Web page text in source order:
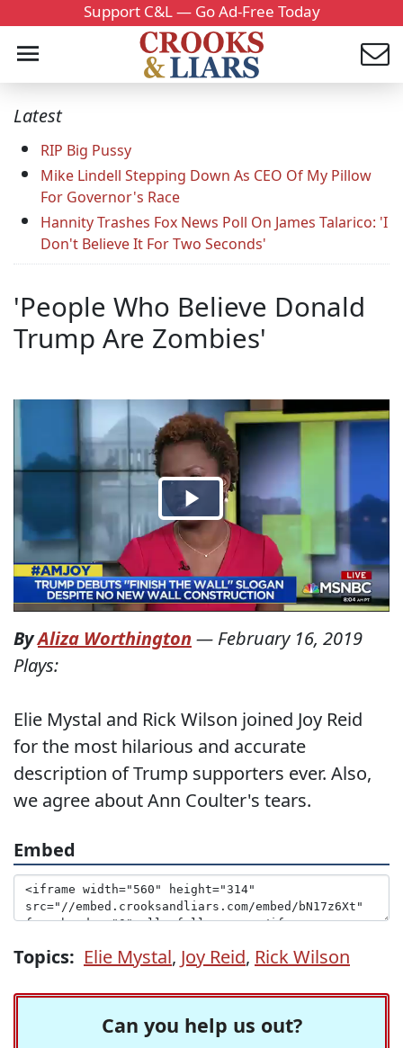
Support C&L — Go Ad-Free Today
Latest
RIP Big Pussy
Mike Lindell Stepping Down As CEO Of My Pillow
For Governor's Race
Hannity Trashes Fox News Poll On James Talarico: 'I
Don't Believe It For Two Seconds'
'People Who Believe Donald
Trump Are Zombies'
ByAliza Worthington — February 16, 2019
Plays:
Elie Mystal and Rick Wilson joined Joy Reid
for the most hilarious and accurate
description of Trump supporters ever. Also,
we agree about Ann Coulter's tears.
Embed
Topics: Elie Mystal, Joy Reid, Rick Wilson
Can you help us out?